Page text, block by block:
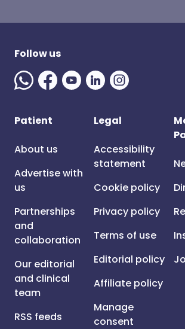
Follow us
Patient
About us
Advertise with
us
Partnerships
and
collaboration
Our editorial
and clinical
team
RSS feeds
Legal
Accessibility
statement
Cookie policy
Privacy policy
Terms of use
Editorial policy
Affiliate policy
Manage
consent